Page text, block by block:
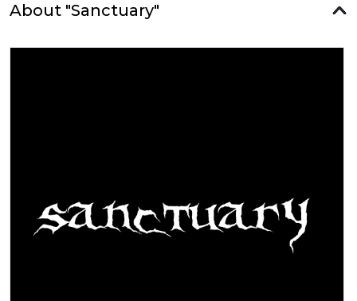
About "Sanctuary"